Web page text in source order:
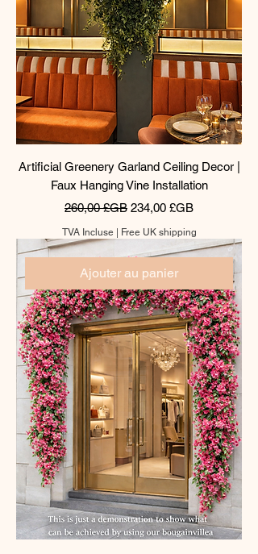
Artificial Greenery Garland Ceiling Decor |
Faux Hanging Vine Installation
Prix original
260,00 £GB Prix promotionnel
234,00 £GB
TVA Incluse Free UK shipping
Ajouter au panier